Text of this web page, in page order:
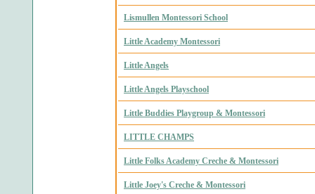
Lismullen Montessori School
Little Academy Montessori
Little Angels
Little Angels Playschool
Little Buddies Playgroup & Montessori
LITTLE CHAMPS
Little Folks Academy Creche & Montessori
Little Joey's Creche & Montessori